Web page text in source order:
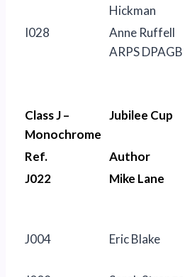
Hickman
I028
Anne Ruffell
ARPS DPAGB
Class J –
Monochrome
Jubilee Cup
Ref. Author
J022
Mike Lane
J004
Eric Blake